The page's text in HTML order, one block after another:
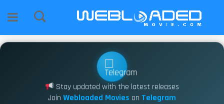
Stay updated with the latest releases
Join Webloaded Movies on Telegram